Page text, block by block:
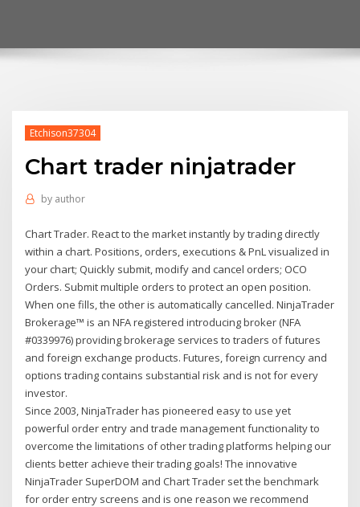
Etchison37304
Chart trader ninjatrader
by author
Chart Trader. React to the market instantly by trading directly
within a chart. Positions, orders, executions & PnL visualized in
your chart; Quickly submit, modify and cancel orders; OCO
Orders. Submit multiple orders to protect an open position.
When one fills, the other is automatically cancelled. NinjaTrader
Brokerage™ is an NFA registered introducing broker (NFA
#0339976) providing brokerage services to traders of futures
and foreign exchange products. Futures, foreign currency and
options trading contains substantial risk and is not for every
investor.
Since 2003, NinjaTrader has pioneered easy to use yet
powerful order entry and trade management functionality to
overcome the limitations of other trading platforms helping our
clients better achieve their trading goals! The innovative
NinjaTrader SuperDOM and Chart Trader set the benchmark
for order entry screens and is one reason we recommend